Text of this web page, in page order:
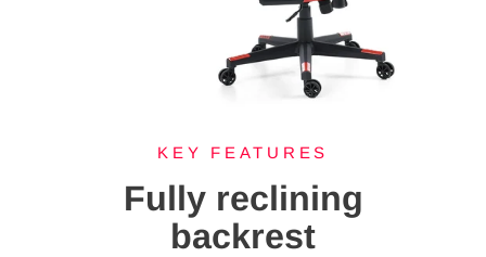
KEY FEATURES
Fully reclining
backrest